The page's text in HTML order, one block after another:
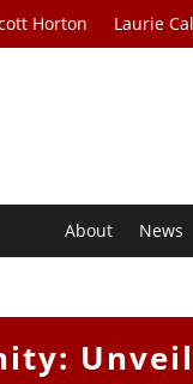
Horton Laurie
About News